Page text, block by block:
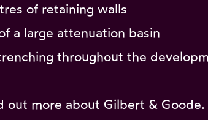
of retaining walls
a large attenuation basin
throughout the
out more about Gilbert & Goode.